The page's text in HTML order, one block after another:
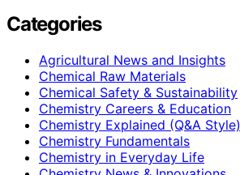
Categories
Agricultural News and Insights
Chemical Raw Materials
Chemical Safety & Sustainability
Chemistry Careers & Education
Chemistry Explained (Q&A Style)
Chemistry Fundamentals
Chemistry in Everyday Life